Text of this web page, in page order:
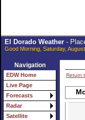
El Dorado Weather-
Good Morning, Saturday,
Navigation
EDW Home
Live Page
Forecasts
Radar
Satellite
Return